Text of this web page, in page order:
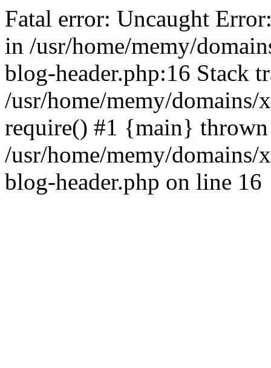
Fatal error: Uncaught
in /usr/home/memy/
blog-header.php:16 Stack
/usr/home/memy/
require() #1 {main}
/usr/home/memy/
blog-header.php on line 16